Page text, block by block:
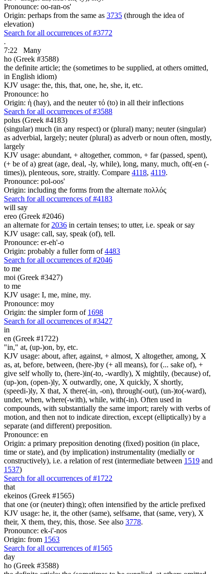
Pronounce: oo-ran-os'
Origin: perhaps from the same as 3735 (through the idea of
elevation)
Search for all occurrences of #3772
.
7:22
Many
ho (Greek #3588)
the definite article; the (sometimes to be supplied, at others omitted,
in English idiom)
KJV usage: the, this, that, one, he, she, it, etc.
Pronounce: ho
Origin: ἡ (hay), and the neuter τό (to) in all their inflections
Search for all occurrences of #3588
polus (Greek #4183)
(singular) much (in any respect) or (plural) many; neuter (singular)
as adverbial, largely; neuter (plural) as adverb or noun often, mostly,
largely
KJV usage: abundant, + altogether, common, + far (passed, spent),
(+ be of a) great (age, deal, -ly, while), long, many, much, oft(-en (-
times)), plenteous, sore, straitly. Compare 4118, 4119.
Pronounce: pol-oos'
Origin: including the forms from the alternate πολλός
Search for all occurrences of #4183
will say
ereo (Greek #2046)
an alternate for 2036 in certain tenses; to utter, i.e. speak or say
KJV usage: call, say, speak (of), tell.
Pronounce: er-eh'-o
Origin: probably a fuller form of4483
Search for all occurrences of #2046
to me
moi (Greek #3427)
to me
KJV usage: I, me, mine, my.
Pronounce: moy
Origin: the simpler form of 1698
Search for all occurrences of #3427
in
en (Greek #1722)
"in," at, (up-)on, by, etc.
KJV usage: about, after, against, + almost, X altogether, among, X
as, at, before, between, (here-)by (+ all means), for (... sake of), +
give self wholly to, (here-)in(-to, -wardly), X mightily, (because) of,
(up-)on, (open-)ly, X outwardly, one, X quickly, X shortly,
(speedi-)ly, X that, X there(-in, -on), through(-out), (un-)to(-ward),
under, when, where(-with), while, with(-in). Often used in
compounds, with substantially the same import; rarely with verbs of
motion, and then not to indicate direction, except (elliptically) by a
separate (and different) preposition.
Pronounce: en
Origin: a primary preposition denoting (fixed) position (in place,
time or state), and (by implication) instrumentality (medially or
constructively), i.e. a relation of rest (intermediate between 1519 and
1537)
Search for all occurrences of #1722
that
ekeinos (Greek #1565)
that one (or (neuter) thing); often intensified by the article prefixed
KJV usage: he, it, the other (same), selfsame, that (same, very), X
their, X them, they, this, those. See also 3778.
Pronounce: ek-i'-nos
Origin: from 1563
Search for all occurrences of #1565
day
ho (Greek #3588)